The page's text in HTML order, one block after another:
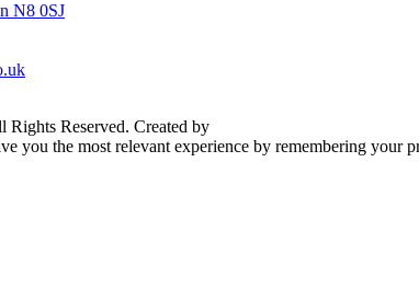
N8 0SJ
Reserved. Created by
you the most relevant experience by remembering